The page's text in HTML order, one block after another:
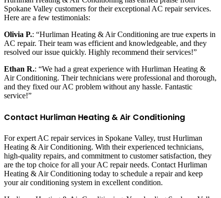
Spokane Valley customers for their exceptional AC repair services.
Here are a few testimonials:
Olivia P.: “Hurliman Heating & Air Conditioning are true experts in
AC repair. Their team was efficient and knowledgeable, and they
resolved our issue quickly. Highly recommend their services!”
Ethan R.: “We had a great experience with Hurliman Heating &
Air Conditioning. Their technicians were professional and thorough,
and they fixed our AC problem without any hassle. Fantastic
service!”
Contact Hurliman Heating & Air Conditioning
For expert AC repair services in Spokane Valley, trust Hurliman
Heating & Air Conditioning. With their experienced technicians,
high-quality repairs, and commitment to customer satisfaction, they
are the top choice for all your AC repair needs. Contact Hurliman
Heating & Air Conditioning today to schedule a repair and keep
your air conditioning system in excellent condition.